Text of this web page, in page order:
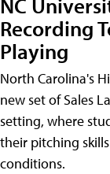
Recording
Playing
North Carolina's
new set of Sales
setting, where
their pitching
conditions.